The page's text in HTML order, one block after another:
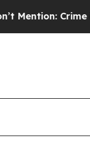
Crime is